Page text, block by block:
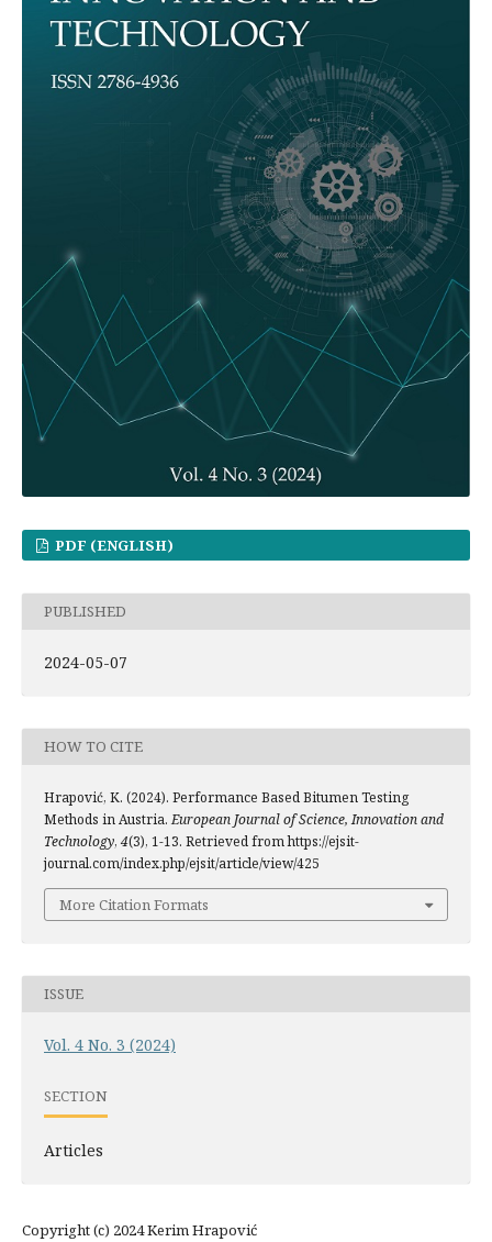
PDF (ENGLISH)
PUBLISHED
2024-05-07
HOW TO CITE
Hrapović, K. (2024). Performance Based Bitumen Testing
Methods in Austria. European Journal of Science, Innovation and
Technology, 4(3), 1-13. Retrieved from https://ejsit-
journal.com/index.php/ejsit/article/view/425
More Citation Formats
ISSUE
Vol. 4 No. 3 (2024)
SECTION
Articles
Copyright (c) 2024 Kerim Hrapović